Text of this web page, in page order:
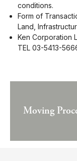
conditions.
Form of
Land,
Ken Corporation
TEL 03-5413-
Moving